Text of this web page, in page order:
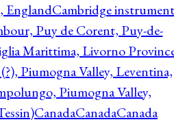
EnglandCambridge instrument
Puy de Corent, Puy-de-
Marittima, Livorno
Piumogna Valley, Leventina,
Piumogna Valley,
CanadaCanadaCanada